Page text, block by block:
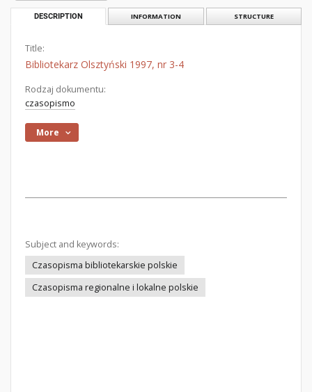
DESCRIPTION INFORMATION STRUCTURE
Title:
Bibliotekarz Olsztyński 1997, nr 3-4
Rodzaj dokumentu:
czasopismo
More
Subject and keywords:
Czasopisma bibliotekarskie polskie
Czasopisma regionalne i lokalne polskie